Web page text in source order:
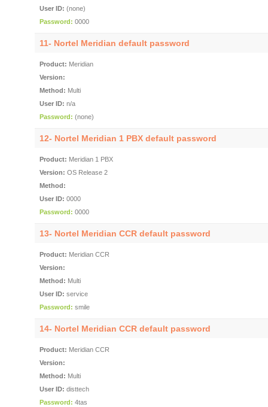
User ID: (none)
Password: 0000
11- Nortel Meridian default password
Product: Meridian
Version:
Method: Multi
User ID: n/a
Password: (none)
12- Nortel Meridian 1 PBX default password
Product: Meridian 1 PBX
Version: OS Release 2
Method:
User ID: 0000
Password: 0000
13- Nortel Meridian CCR default password
Product: Meridian CCR
Version:
Method: Multi
User ID: service
Password: smile
14- Nortel Meridian CCR default password
Product: Meridian CCR
Version:
Method: Multi
User ID: disttech
Password: 4tas